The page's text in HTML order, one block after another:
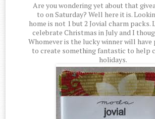
Are you wondering yet about that
to on Saturday? Well here it is.
home is not 1 but 2 Jovial charm packs.
celebrate Christmas in July and I
Whomever is the lucky winner will
to create something fantastic to help
holidays.